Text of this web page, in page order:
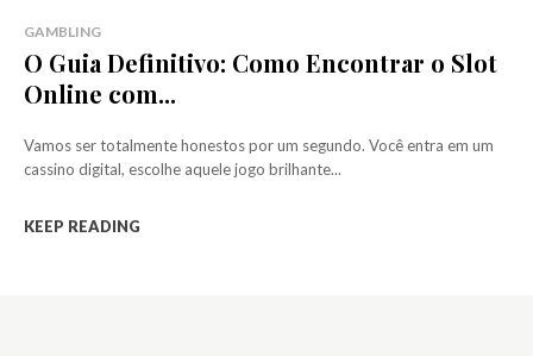
GAMBLING
O Guia Definitivo: Como Encontrar o Slot
Online com...
Vamos ser totalmente honestos por um segundo. Você entra em um
cassino digital, escolhe aquele jogo brilhante...
KEEP READING